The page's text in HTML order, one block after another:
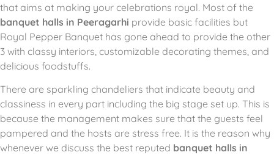
that aims at making your celebrations royal. Most of the
banquet halls in Peeragarhi provide basic facilities but
Royal Pepper Banquet has gone ahead to provide the other
3 with classy interiors, customizable decorating themes, and
delicious foodstuffs.
There are sparkling chandeliers that indicate beauty and
classiness in every part including the big stage set up. This is
because the management makes sure that the guests feel
pampered and the hosts are stress free. It is the reason why
whenever we discuss the best reputed banquet halls in